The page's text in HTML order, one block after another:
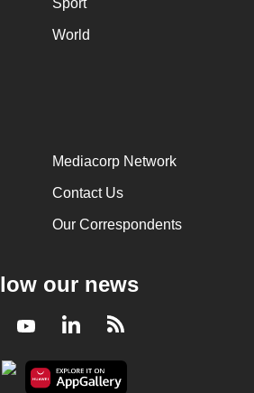
World
Mediacorp Network
Contact Us
Our Correspondents
our news
YoutubeLinkedInRSS